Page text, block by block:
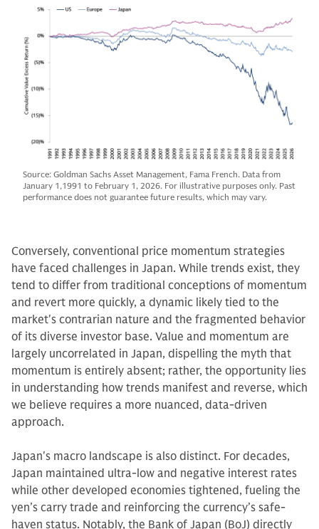
Source: Goldman Sachs Asset Management, Fama French. Data from
January 1,1991 to February 1, 2026. For illustrative purposes only. Past
performance does not guarantee future results, which may vary.
Conversely, conventional price momentum strategies
have faced challenges in Japan. While trends exist, they
tend to differ from traditional conceptions of momentum
and revert more quickly, a dynamic likely tied to the
market's contrarian nature and the fragmented behavior
of its diverse investor base. Value and momentum are
largely uncorrelated in Japan, dispelling the myth that
momentum is entirely absent; rather, the opportunity lies
in understanding how trends manifest and reverse, which
we believe requires a more nuanced, data-driven
approach.
Japan's macro landscape is also distinct. For decades,
Japan maintained ultra-low and negative interest rates
while other developed economies tightened, fueling the
yen’s carry trade and reinforcing the currency’s safe-
haven status. Notably, the Bank of Japan (BoJ) directly